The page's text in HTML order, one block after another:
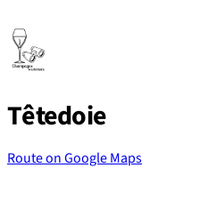
to
content
Têtedoie
Route on Google Maps